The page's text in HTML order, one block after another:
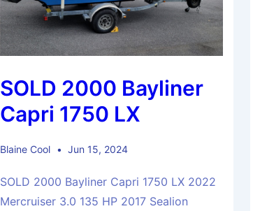
SOLD 2000 Bayliner
Capri 1750 LX
Blaine Cool Jun 15, 2024
SOLD 2000 Bayliner Capri 1750 LX 2022
Mercruiser 3.0 135 HP 2017 Sealion